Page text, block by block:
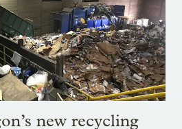
new recycling